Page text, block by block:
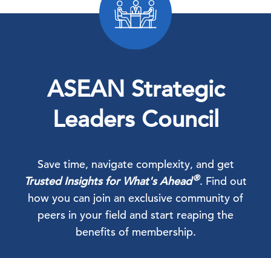
ASEAN Strategic
Leaders Council
Save time, navigate complexity, and get
Trusted Insights for What's Ahead®. Find out
how you can join an exclusive community of
peers in your field and start reaping the
benefits of membership.